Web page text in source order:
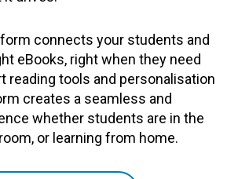
connects your students and
eBooks, right when they need
reading tools and personalisation
creates a seamless and
whether students are in the
or learning from home.